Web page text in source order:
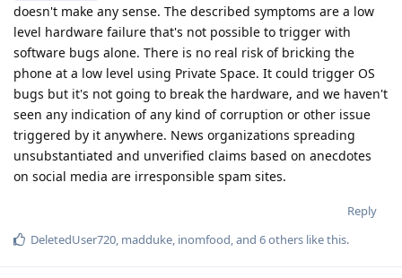
doesn't make any sense. The described symptoms are a low
level hardware failure that's not possible to trigger with
software bugs alone. There is no real risk of bricking the
phone at a low level using Private Space. It could trigger OS
bugs but it's not going to break the hardware, and we haven't
seen any indication of any kind of corruption or other issue
triggered by it anywhere. News organizations spreading
unsubstantiated and unverified claims based on anecdotes
on social media are irresponsible spam sites.
Reply
DeletedUser720, madduke, inomfood, and 6others like this.